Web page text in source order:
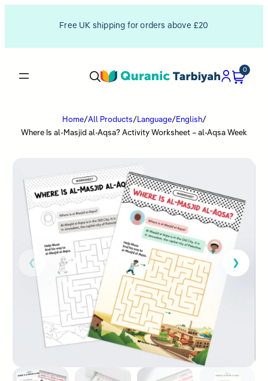
Free UK shipping for orders above £20
0
Home/All Products/ Language/ English/
Where Is al-Masjid al-Aqsa? Activity Worksheet – al-Aqsa Week